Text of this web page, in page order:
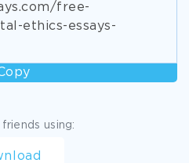
free-
ethics-essays-
using: